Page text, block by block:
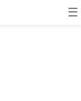
☰
hassle-